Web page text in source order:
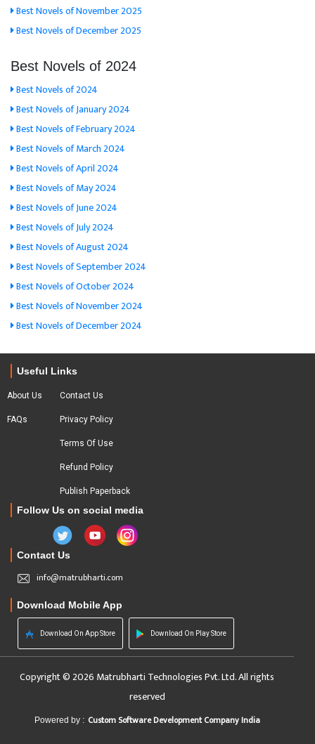
Best Novels of November 2025
Best Novels of December 2025
Best Novels of 2024
Best Novels of 2024
Best Novels of January 2024
Best Novels of February 2024
Best Novels of March 2024
Best Novels of April 2024
Best Novels of May 2024
Best Novels of June 2024
Best Novels of July 2024
Best Novels of August 2024
Best Novels of September 2024
Best Novels of October 2024
Best Novels of November 2024
Best Novels of December 2024
Useful Links
About Us
FAQs
Contact Us
Privacy Policy
Terms Of Use
Refund Policy
Publish Paperback
Follow Us on social media
Contact Us
info@matrubharti.com
Download Mobile App
Download On App Store Download On Play Store
Copyright © 2026 Matrubharti Technologies Pvt. Ltd. All rights
reserved
Powered by : Custom Software Development Company India